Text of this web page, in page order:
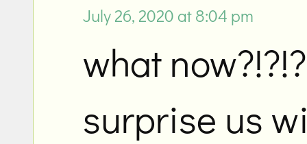
July 26, 2020 at 8:04 pm
what
surprise us